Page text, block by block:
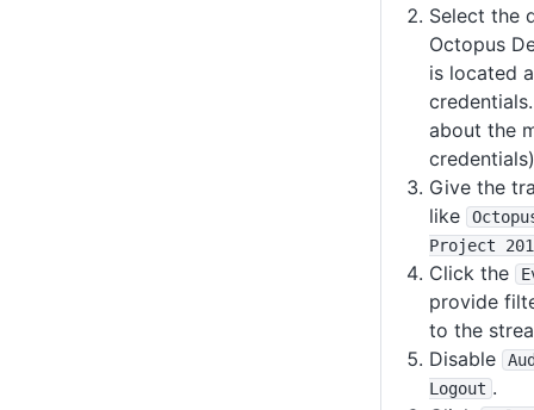
Select the
Octopus
is located
about the
Give the
like
Project
Click the
provide
to the
Disable
Logout .